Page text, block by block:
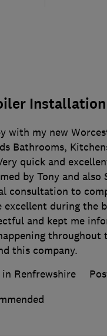
Installation
with my new
Bathrooms,
quick and
by Tony and also
consultation to
excellent during the
and kept me
throughout
this company.
Renfrewshire